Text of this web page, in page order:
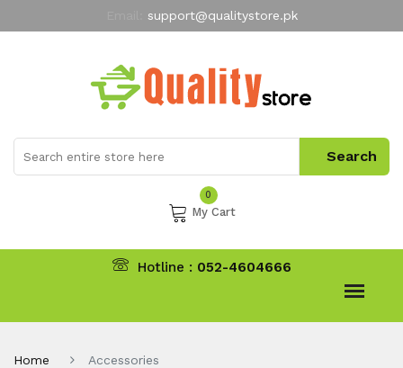
support@qualitystore.pk
My Account
0
My Cart
Hotline : 052-4604666
Home Accessories